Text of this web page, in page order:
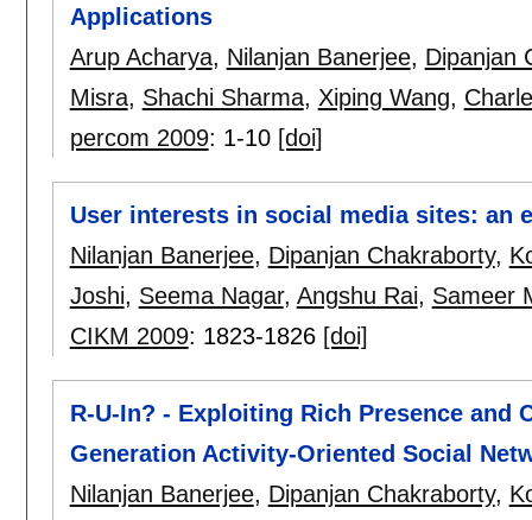
Applications
Arup Acharya, Nilanjan Banerjee, Dipanjan
Misra, Shachi Sharma, Xiping Wang,
percom 2009: 1-10 [doi]
User interests in social media sites: an
Nilanjan Banerjee, Dipanjan Chakraborty,
Joshi, Seema Nagar, Angshu Rai, Sameer
CIKM 2009: 1823-1826 [doi]
R-U-In? - Exploiting Rich Presence and
Generation Activity-Oriented Social
Nilanjan Banerjee, Dipanjan Chakraborty,